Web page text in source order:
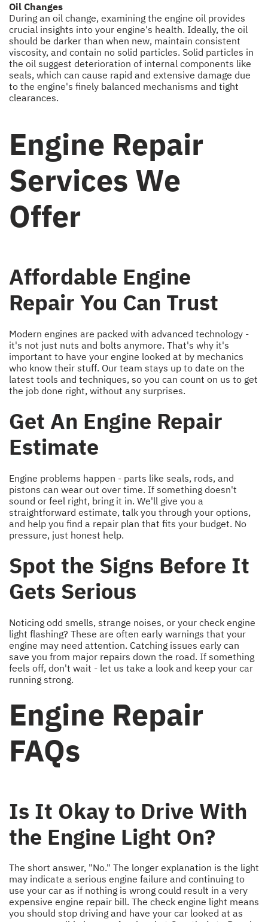
Oil Changes
During an oil change, examining the engine oil provides
crucial insights into your engine's health. Ideally, the oil
should be darker than when new, maintain consistent
viscosity, and contain no solid particles. Solid particles in
the oil suggest deterioration of internal components like
seals, which can cause rapid and extensive damage due
to the engine's finely balanced mechanisms and tight
clearances.
Engine Repair
Services We
Offer
Affordable Engine
Repair You Can Trust
Modern engines are packed with advanced technology -
it's not just nuts and bolts anymore. That's why it's
important to have your engine looked at by mechanics
who know their stuff. Our team stays up to date on the
latest tools and techniques, so you can count on us to get
the job done right, without any surprises.
Get An Engine Repair
Estimate
Engine problems happen - parts like seals, rods, and
pistons can wear out over time. If something doesn't
sound or feel right, bring it in. We'll give you a
straightforward estimate, talk you through your options,
and help you find a repair plan that fits your budget. No
pressure, just honest help.
Spot the Signs Before It
Gets Serious
Noticing odd smells, strange noises, or your check engine
light flashing? These are often early warnings that your
engine may need attention. Catching issues early can
save you from major repairs down the road. If something
feels off, don't wait - let us take a look and keep your car
running strong.
Engine Repair
FAQs
Is It Okay to Drive With
the Engine Light On?
The short answer, "No." The longer explanation is the light
may indicate a serious engine failure and continuing to
use your car as if nothing is wrong could result in a very
expensive engine repair bill. The check engine light means
you should stop driving and have your car looked at as